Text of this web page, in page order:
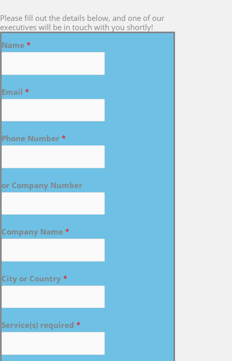
Please fill out the details below, and one of our
executives will be in touch with you shortly!
Name *
Email *
Phone Number *
or Company Number
Company Name *
City or Country *
Service(s) required *